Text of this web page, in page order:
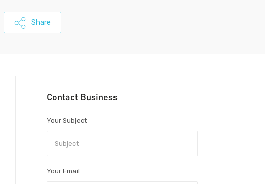
Share
Contact Business
Your Subject
Your Email